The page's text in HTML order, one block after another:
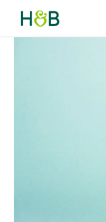
Holland & Barrett